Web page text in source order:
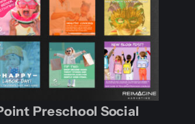
Preschool Social